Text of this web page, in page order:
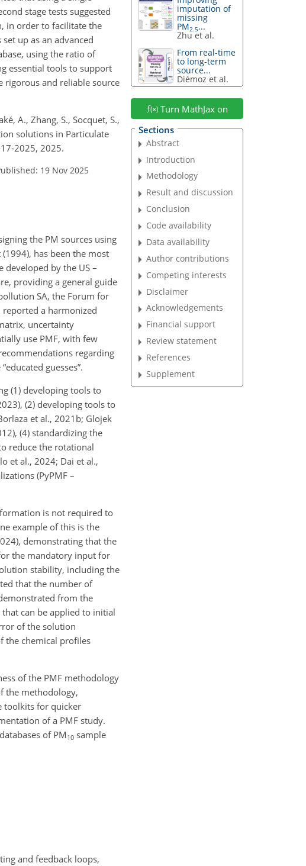
stage tests suggested
in order to facilitate the
up as an advanced
using the ratio of
essential tools to support
and reliable source
A., Zhang, S., Socquet, S.,
solutions in Particulate
2025, 2025.
19 Nov 2025
the PM sources using
has been the most
developed by the US –
providing a general guide
SA, the Forum for
reported a harmonized
uncertainty
use PMF, with few
regarding
guesses”.
(1) developing tools to
(2) developing tools to
et al., 2021b; Glojek
(4) standardizing the
reduce the rotational
et al., 2024; Dai et al.,
(PyPMF –
is not required to
example of this is the
demonstrating that the
the mandatory input for
stability, including the
that the number of
from the
can be applied to initial
of the solution
the chemical profiles
of the PMF methodology
the methodology,
toolkits for quicker
of a PMF study.
of PM 10 sample
and feedback loops,
imputation of
missing
PM2.5...
Zhu et al.
From real-time
to long-term
source...
Diémoz et al.
Turn MathJax on
Sections
Abstract
Introduction
Methodology
Result and discussion
Conclusion
Code availability
Data availability
Author contributions
Competing interests
Disclaimer
Acknowledgements
Financial support
Review statement
References
Supplement